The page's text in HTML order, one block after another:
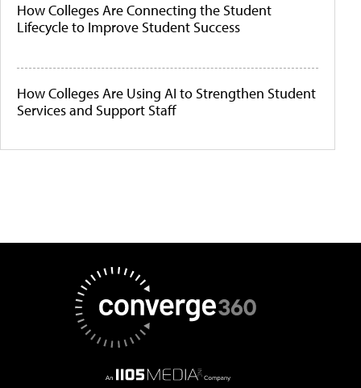
How Colleges Are Connecting the Student
Lifecycle to Improve Student Success
How Colleges Are Using AI to Strengthen Student
Services and Support Staff